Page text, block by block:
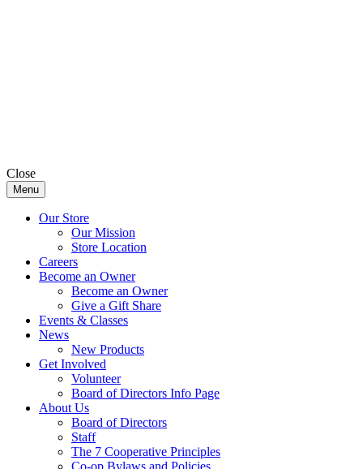
Close
Menu
Our Store
Our Mission
Store Location
Careers
Become an Owner
Become an Owner
Give a Gift Share
Events & Classes
News
New Products
Get Involved
Volunteer
Board of Directors Info Page
About Us
Board of Directors
Staff
The 7 Cooperative Principles
Co-op Bylaws and Policies